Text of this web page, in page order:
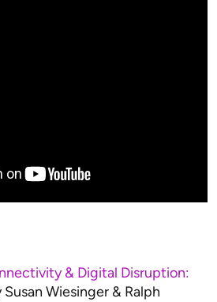
& Digital Disruption:
Susan Wiesinger & Ralph